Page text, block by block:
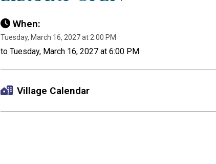
When:
Tuesday, March 16, 2027 at 2:00 PM
to Tuesday, March 16, 2027 at 6:00 PM
Village Calendar